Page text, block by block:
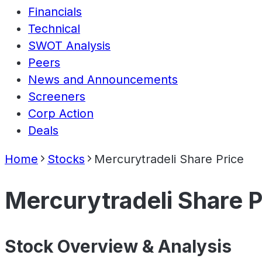
Financials
Technical
SWOT Analysis
Peers
News and Announcements
Screeners
Corp Action
Deals
Home Stocks Mercurytradeli Share Price
Mercurytradeli Share
Stock Overview & Analysis